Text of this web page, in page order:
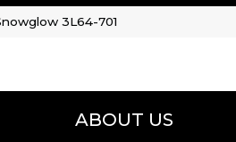
3L64-701
ABOUT US